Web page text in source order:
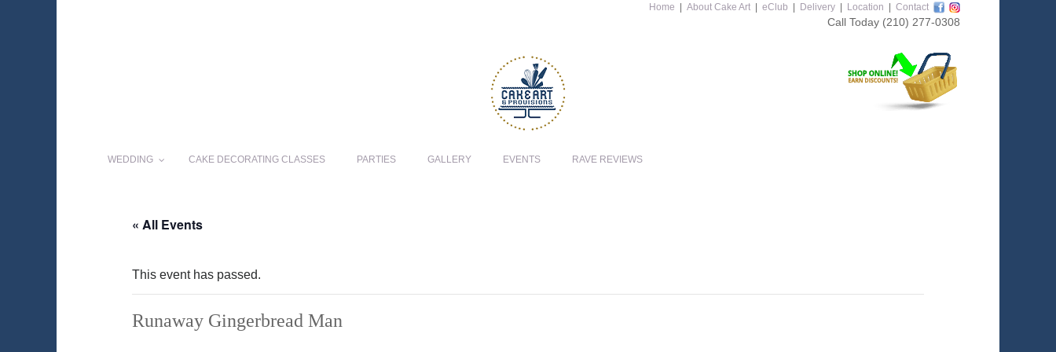
Home About Cake Art eClub Delivery Location Contact
Call Today (210) 277-0308
WEDDING CAKE DECORATING CLASSES PARTIES GALLERY EVENTS RAVE REVIEWS
« All Events
This event has passed.
Runaway Gingerbread Man